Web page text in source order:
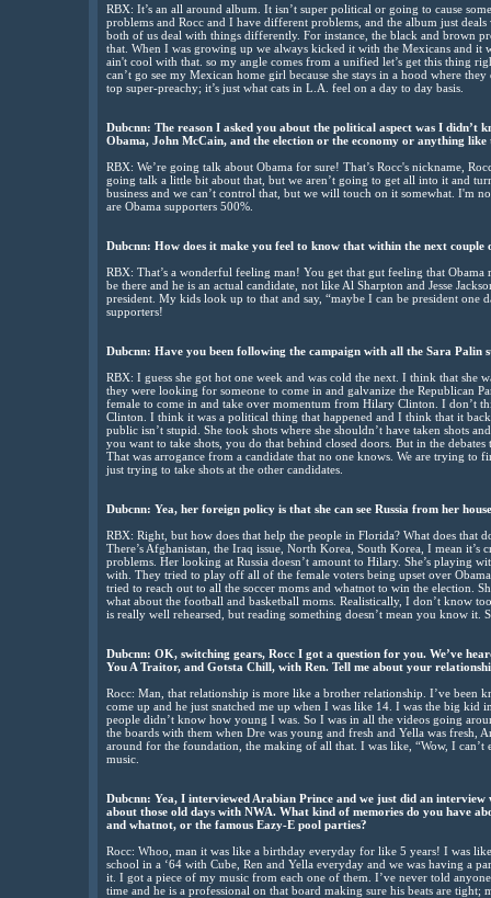
RBX: It’s an all around album. It isn’t super political or going to cause
problems and Rocc and I have different problems, and the album just
both of us deal with things differently. For instance, the black and brown
that. When I was growing up we always kicked it with the Mexicans and
ain't cool with that. so my angle comes from a unified let’s get this thing
can’t go see my Mexican home girl because she stays in a hood where
top super-preachy; it’s just what cats in L.A. feel on a day to day basis.
Dubcnn: The reason I asked you about the political aspect was I
Obama, John McCain, and the election or the economy or anything like
RBX: We’re going talk about Obama for sure! That’s Rocc's nickname,
going talk a little bit about that, but we aren’t going to get all into it and
business and we can’t control that, but we will touch on it somewhat. I'm
are Obama supporters 500%.
Dubcnn: How does it make you feel to know that within the next couple
RBX: That’s a wonderful feeling man! You get that gut feeling that Obama
be there and he is an actual candidate, not like Al Sharpton and Jesse
president. My kids look up to that and say, “maybe I can be president one
supporters!
Dubcnn: Have you been following the campaign with all the Sara Palin
RBX: I guess she got hot one week and was cold the next. I think that she
they were looking for someone to come in and galvanize the Republican
female to come in and take over momentum from Hilary Clinton. I don’t
Clinton. I think it was a political thing that happened and I think that it
public isn’t stupid. She took shots where she shouldn’t have taken shots
you want to take shots, you do that behind closed doors. But in the debates
That was arrogance from a candidate that no one knows. We are trying to
just trying to take shots at the other candidates.
Dubcnn: Yea, her foreign policy is that she can see Russia from her
RBX: Right, but how does that help the people in Florida? What does that
There’s Afghanistan, the Iraq issue, North Korea, South Korea, I mean it’s
problems. Her looking at Russia doesn’t amount to Hilary. She’s playing
with. They tried to play off all of the female voters being upset over
tried to reach out to all the soccer moms and whatnot to win the election.
what about the football and basketball moms. Realistically, I don’t know
is really well rehearsed, but reading something doesn’t mean you know it.
Dubcnn: OK, switching gears, Rocc I got a question for you. We’ve
You A Traitor, and Gotsta Chill, with Ren. Tell me about your
Rocc: Man, that relationship is more like a brother relationship. I’ve been
come up and he just snatched me up when I was like 14. I was the big kid
people didn’t know how young I was. So I was in all the videos going
the boards with them when Dre was young and fresh and Yella was fresh,
around for the foundation, the making of all that. I was like, “Wow, I can’t
music.
Dubcnn: Yea, I interviewed Arabian Prince and we just did an
about those old days with NWA. What kind of memories do you have
and whatnot, or the famous Eazy-E pool parties?
Rocc: Whoo, man it was like a birthday everyday for like 5 years! I was
school in a ‘64 with Cube, Ren and Yella everyday and we was having a
it. I got a piece of my music from each one of them. I’ve never told
time and he is a professional on that board making sure his beats are